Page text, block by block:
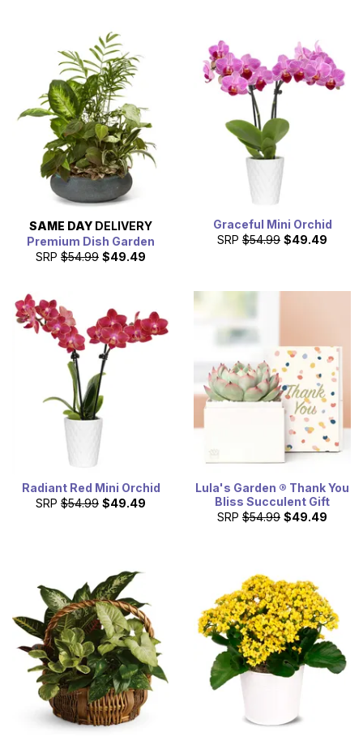
SAME DAY DELIVERY
Premium Dish Garden
SRP $54.99 $49.49
Graceful Mini Orchid
SRP $54.99 $49.49
Radiant Red Mini Orchid
SRP $54.99 $49.49
Lula's Garden ® Thank You
Bliss Succulent Gift
SRP $54.99 $49.49